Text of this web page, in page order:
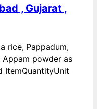
, Gujarat ,
rice, Pappadum,
Appam powder as
ItemQuantityUnit